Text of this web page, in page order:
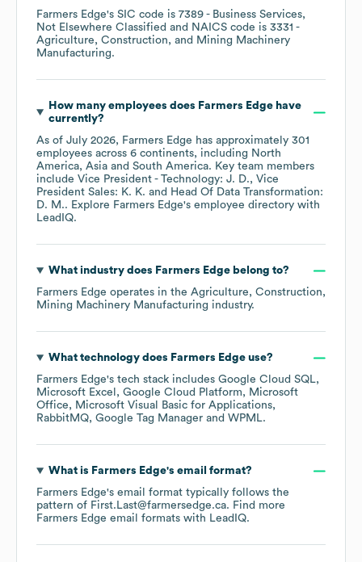
Farmers Edge's SIC code is 7389 - Business Services,
Not Elsewhere Classified
NAICS code is 3331 -
Agriculture, Construction, and Mining Machinery
Manufacturing.
How many employees does Farmers Edgehave
currently?
As of July 2026, Farmers Edge has approximately 301
employees across 6 continents, including North
America Asia South America. Key team members
include Vice President - Technology: J. D.
Vice
President Sales: K. K.
Head Of Data Transformation:
D. M.. Explore Farmers Edge's employee directory with
LeadIQ.
What industry does Farmers Edgebelong to?
Farmers Edge operates in the Agriculture, Construction,
Mining Machinery Manufacturing industry.
What technology does Farmers Edgeuse?
Farmers Edge's tech stack includes Google Cloud SQL
Microsoft Excel
Google Cloud Platform
Microsoft
Office
Microsoft Visual Basic for Applications
RabbitMQ Google Tag Manager WPML.
What is Farmers Edge's email format?
Farmers Edge's email format typically follows the
pattern of First.Last@farmersedge.ca. Find more
Farmers Edge email formats with LeadIQ.